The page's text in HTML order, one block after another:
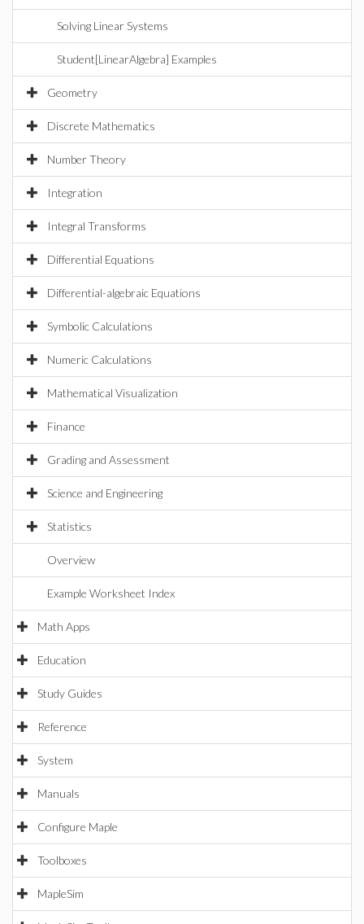
Solving Linear Systems
Student[LinearAlgebra] Examples
Geometry
Discrete Mathematics
Number Theory
Integration
Integral Transforms
Differential Equations
Differential-algebraic Equations
Symbolic Calculations
Numeric Calculations
Mathematical Visualization
Finance
Grading and Assessment
Science and Engineering
Statistics
Overview
Example Worksheet Index
Math Apps
Education
Study Guides
Reference
System
Manuals
Configure Maple
Toolboxes
MapleSim